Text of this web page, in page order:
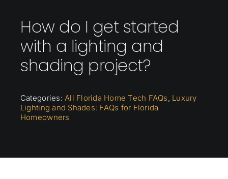
How do I get started
with a lighting and
shading project?
Categories:All Florida Home Tech FAQs, Luxury
Lighting and Shades: FAQs for Florida
Homeowners